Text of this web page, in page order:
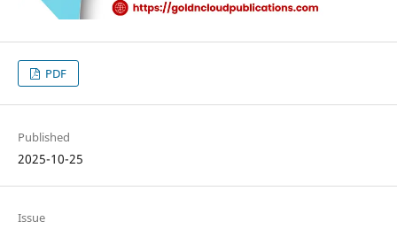
PDF
Published
2025-10-25
Issue